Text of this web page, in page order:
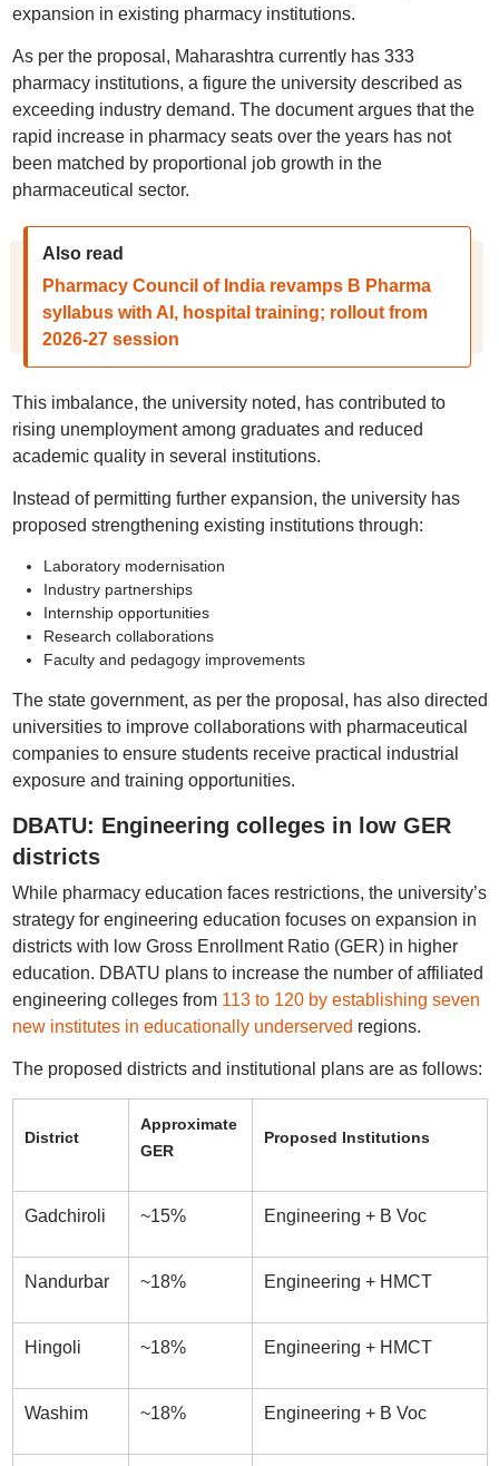
expansion in existing pharmacy institutions.
As per the proposal, Maharashtra currently has 333
pharmacy institutions, a figure the university described as
exceeding industry demand. The document argues that the
rapid increase in pharmacy seats over the years has not
been matched by proportional job growth in the
pharmaceutical sector.
Also read
Pharmacy Council of India revamps B Pharma
syllabus with AI, hospital training; rollout from
2026-27 session
This imbalance, the university noted, has contributed to
rising unemployment among graduates and reduced
academic quality in several institutions.
Instead of permitting further expansion, the university has
proposed strengthening existing institutions through:
Laboratory modernisation
Industry partnerships
Internship opportunities
Research collaborations
Faculty and pedagogy improvements
The state government, as per the proposal, has also directed
universities to improve collaborations with pharmaceutical
companies to ensure students receive practical industrial
exposure and training opportunities.
DBATU: Engineering colleges in low GER
districts
While pharmacy education faces restrictions, the university’s
strategy for engineering education focuses on expansion in
districts with low Gross Enrollment Ratio (GER) in higher
education. DBATU plans to increase the number of affiliated
engineering colleges from 113 to 120 by establishing seven
new institutes in educationally underserved regions.
The proposed districts and institutional plans are as follows:
District
Approximate
GER
Proposed Institutions
Gadchiroli ~15% Engineering + B Voc
Nandurbar ~18% Engineering + HMCT
Hingoli ~18% Engineering + HMCT
Washim ~18% Engineering + B Voc